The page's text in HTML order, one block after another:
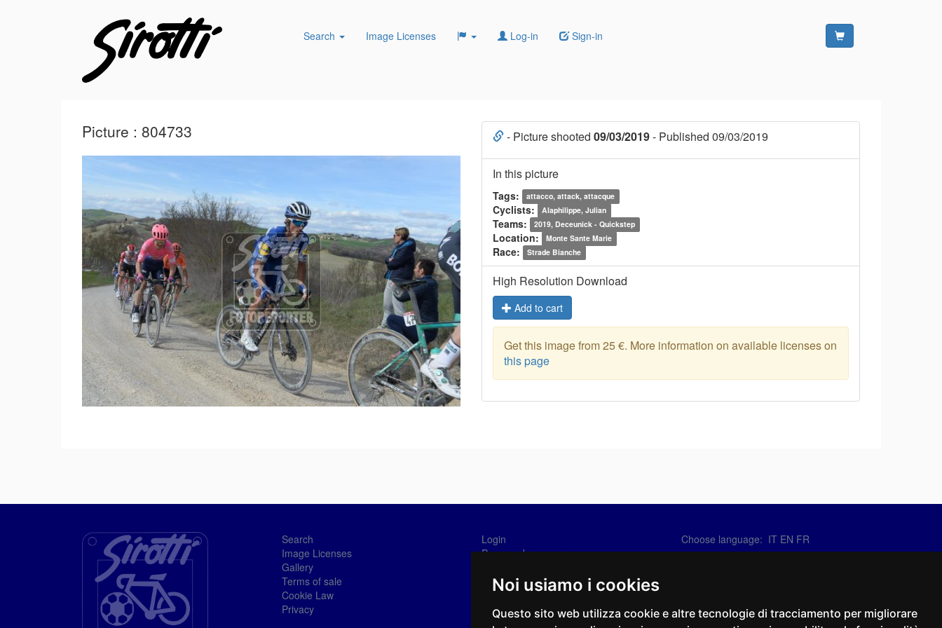
Noi usiamo i cookies
Questo sito web utilizza cookie e altre tecnologie di tracciamento per migliorare
Search Image Licenses Log-in Sign-in
Picture : 804733 - Picture shooted 09/03/2019- Published 09/03/2019
In this picture
Tags: attacco, attack, attacque
Cyclists: Alaphilippe, Julian
Teams: 2019, Deceunick - Quickstep
Location: Monte Sante Marie
Race: Strade Bianche
High Resolution Download
Add to cart
Get this image from 25 €. More information on available licenses on
this page
Search
Image Licenses
Gallery
Terms of sale
Cookie Law
Privacy
Login
Password recovery
Choose language: IT EN FR
Social